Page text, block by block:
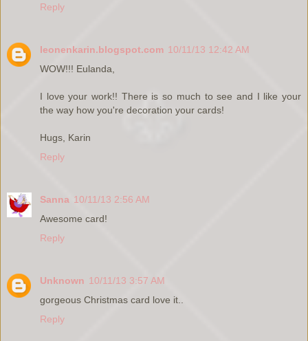
Reply
leonenkarin.blogspot.com 10/11/13 12:42 AM
WOW!!! Eulanda,
I love your work!! There is so much to see and I like your
the way how you're decoration your cards!
Hugs, Karin
Reply
Sanna 10/11/13 2:56 AM
Awesome card!
Reply
Unknown 10/11/13 3:57 AM
gorgeous Christmas card love it..
Reply